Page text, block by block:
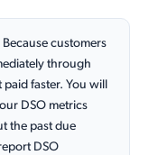
Because customers
through
faster. You will
DSO metrics
the past due
DSO